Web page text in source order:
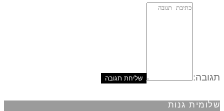
תגובה:
שלומית גנות